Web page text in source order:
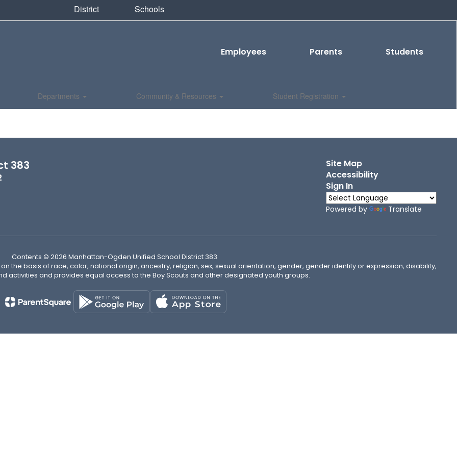
District Schools
Employees Parents Students
Departments Community & Resources Student Registration
383
Site Map
Accessibility
Sign In
Powered by Translate
Contents © 2026 Manhattan-Ogden Unified School District 383
the basis of race, color, national origin, ancestry, religion, sex, sexual orientation, gender, gender identity or expression, disability,
activities and provides equal access to the Boy Scouts and other designated youth groups.